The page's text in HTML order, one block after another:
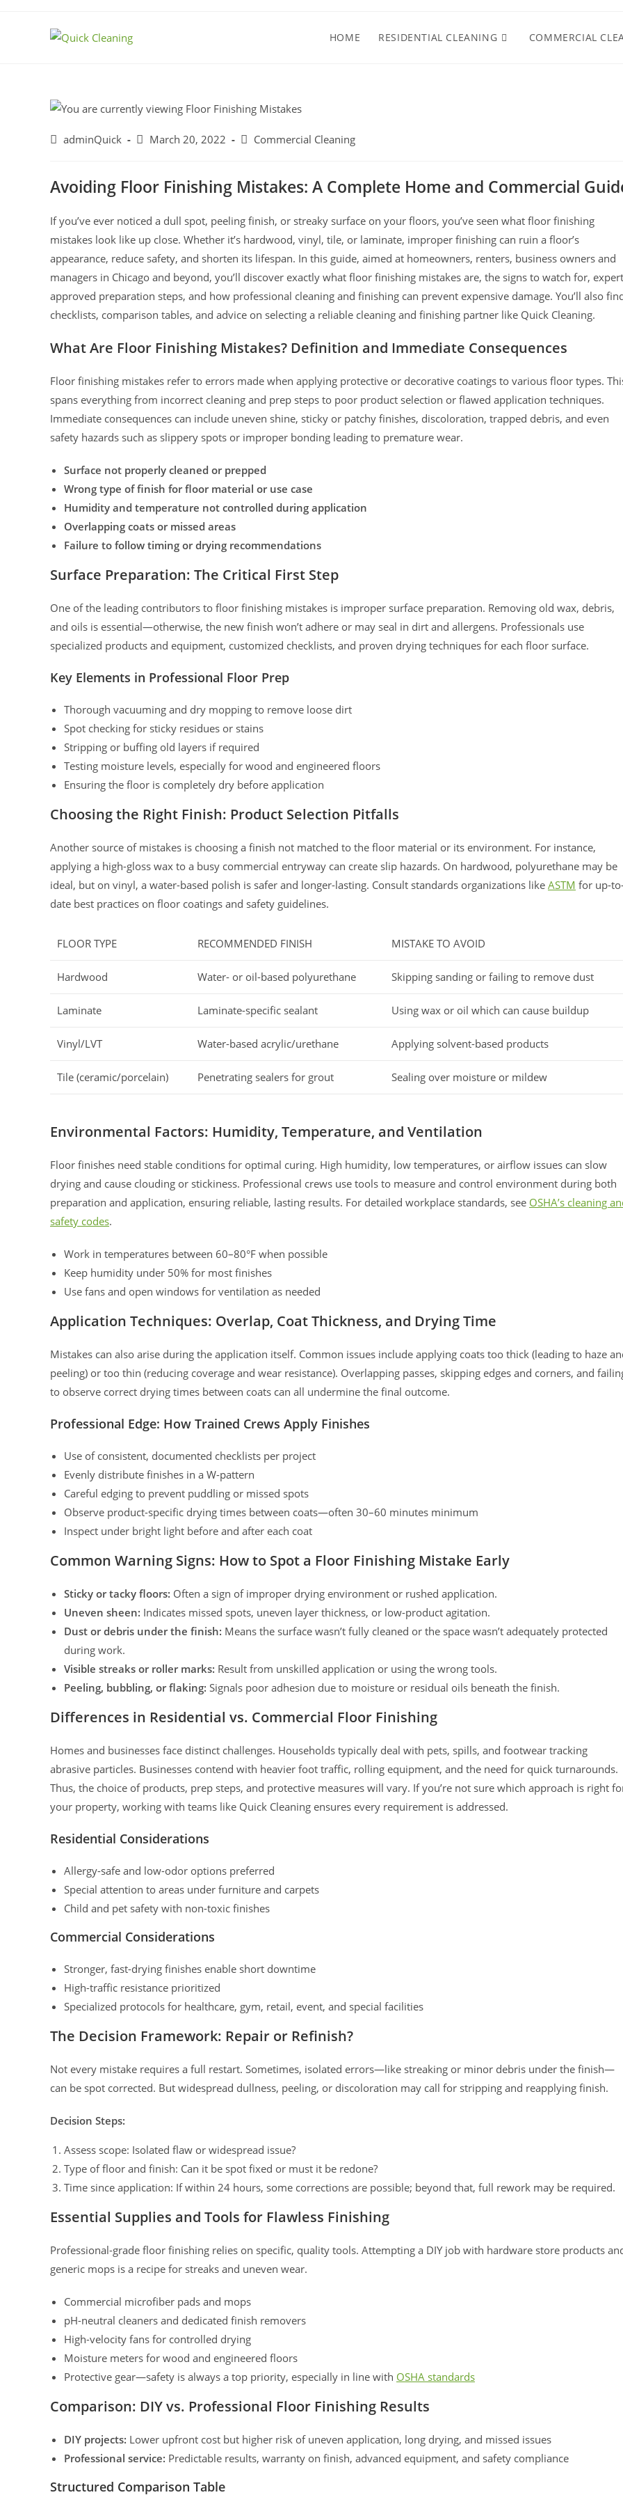
HOME RESIDENTIAL CLEANING COMMERCIAL
adminQuick March 20, 2022 Commercial Cleaning
Avoiding Floor Finishing Mistakes: A Complete Home and Commercial
If you’ve ever noticed a dull spot, peeling finish, or streaky surface on your floors, you’ve seen what floor finishing
mistakes look like up close. Whether it’s hardwood, vinyl, tile, or laminate, improper finishing can ruin a floor’s
appearance, reduce safety, and shorten its lifespan. In this guide, aimed at homeowners, renters, business owners and
managers in Chicago and beyond, you’ll discover exactly what floor finishing mistakes are, the signs to watch for,
approved preparation steps, and how professional cleaning and finishing can prevent expensive damage. You’ll also
checklists, comparison tables, and advice on selecting a reliable cleaning and finishing partner like Quick Cleaning.
What Are Floor Finishing Mistakes? Definition and Immediate Consequences
Floor finishing mistakes refer to errors made when applying protective or decorative coatings to various floor types.
spans everything from incorrect cleaning and prep steps to poor product selection or flawed application techniques.
Immediate consequences can include uneven shine, sticky or patchy finishes, discoloration, trapped debris, and even
safety hazards such as slippery spots or improper bonding leading to premature wear.
Surface not properly cleaned or prepped
Wrong type of finish for floor material or use case
Humidity and temperature not controlled during application
Overlapping coats or missed areas
Failure to follow timing or drying recommendations
Surface Preparation: The Critical First Step
One of the leading contributors to floor finishing mistakes is improper surface preparation. Removing old wax, debris,
and oils is essential—otherwise, the new finish won’t adhere or may seal in dirt and allergens. Professionals use
specialized products and equipment, customized checklists, and proven drying techniques for each floor surface.
Key Elements in Professional Floor Prep
Thorough vacuuming and dry mopping to remove loose dirt
Spot checking for sticky residues or stains
Stripping or buffing old layers if required
Testing moisture levels, especially for wood and engineered floors
Ensuring the floor is completely dry before application
Choosing the Right Finish: Product Selection Pitfalls
Another source of mistakes is choosing a finish not matched to the floor material or its environment. For instance,
applying a high-gloss wax to a busy commercial entryway can create slip hazards. On hardwood, polyurethane may be
ideal, but on vinyl, a water-based polish is safer and longer-lasting. Consult standards organizations like ASTM for up-
date best practices on floor coatings and safety guidelines.
FLOOR TYPE RECOMMENDED FINISH MISTAKE TO AVOID
Hardwood Water- or oil-based polyurethane Skipping sanding or failing to remove dust
Laminate Laminate-specific sealant Using wax or oil which can cause buildup
Vinyl/LVT Water-based acrylic/urethane Applying solvent-based products
Tile (ceramic/porcelain) Penetrating sealers for grout Sealing over moisture or mildew
Environmental Factors: Humidity, Temperature, and Ventilation
Floor finishes need stable conditions for optimal curing. High humidity, low temperatures, or airflow issues can slow
drying and cause clouding or stickiness. Professional crews use tools to measure and control environment during both
preparation and application, ensuring reliable, lasting results. For detailed workplace standards, see OSHA’s cleaning
safety codes.
Work in temperatures between 60–80°F when possible
Keep humidity under 50% for most finishes
Use fans and open windows for ventilation as needed
Application Techniques: Overlap, Coat Thickness, and Drying Time
Mistakes can also arise during the application itself. Common issues include applying coats too thick (leading to haze
peeling) or too thin (reducing coverage and wear resistance). Overlapping passes, skipping edges and corners, and
to observe correct drying times between coats can all undermine the final outcome.
Professional Edge: How Trained Crews Apply Finishes
Use of consistent, documented checklists per project
Evenly distribute finishes in a W-pattern
Careful edging to prevent puddling or missed spots
Observe product-specific drying times between coats—often 30–60 minutes minimum
Inspect under bright light before and after each coat
Common Warning Signs: How to Spot a Floor Finishing Mistake Early
Sticky or tacky floors: Often a sign of improper drying environment or rushed application.
Uneven sheen: Indicates missed spots, uneven layer thickness, or low-product agitation.
Dust or debris under the finish: Means the surface wasn’t fully cleaned or the space wasn’t adequately protected
during work.
Visible streaks or roller marks: Result from unskilled application or using the wrong tools.
Peeling, bubbling, or flaking: Signals poor adhesion due to moisture or residual oils beneath the finish.
Differences in Residential vs. Commercial Floor Finishing
Homes and businesses face distinct challenges. Households typically deal with pets, spills, and footwear tracking
abrasive particles. Businesses contend with heavier foot traffic, rolling equipment, and the need for quick turnarounds.
Thus, the choice of products, prep steps, and protective measures will vary. If you’re not sure which approach is right
your property, working with teams like Quick Cleaning ensures every requirement is addressed.
Residential Considerations
Allergy-safe and low-odor options preferred
Special attention to areas under furniture and carpets
Child and pet safety with non-toxic finishes
Commercial Considerations
Stronger, fast-drying finishes enable short downtime
High-traffic resistance prioritized
Specialized protocols for healthcare, gym, retail, event, and special facilities
The Decision Framework: Repair or Refinish?
Not every mistake requires a full restart. Sometimes, isolated errors—like streaking or minor debris under the finish—
can be spot corrected. But widespread dullness, peeling, or discoloration may call for stripping and reapplying finish.
Decision Steps:
Assess scope: Isolated flaw or widespread issue?
Type of floor and finish: Can it be spot fixed or must it be redone?
Time since application: If within 24 hours, some corrections are possible; beyond that, full rework may be required.
Essential Supplies and Tools for Flawless Finishing
Professional-grade floor finishing relies on specific, quality tools. Attempting a DIY job with hardware store products
generic mops is a recipe for streaks and uneven wear.
Commercial microfiber pads and mops
pH-neutral cleaners and dedicated finish removers
High-velocity fans for controlled drying
Moisture meters for wood and engineered floors
Protective gear—safety is always a top priority, especially in line with OSHA standards
Comparison: DIY vs. Professional Floor Finishing Results
DIY projects: Lower upfront cost but higher risk of uneven application, long drying, and missed issues
Professional service: Predictable results, warranty on finish, advanced equipment, and safety compliance
Structured Comparison Table